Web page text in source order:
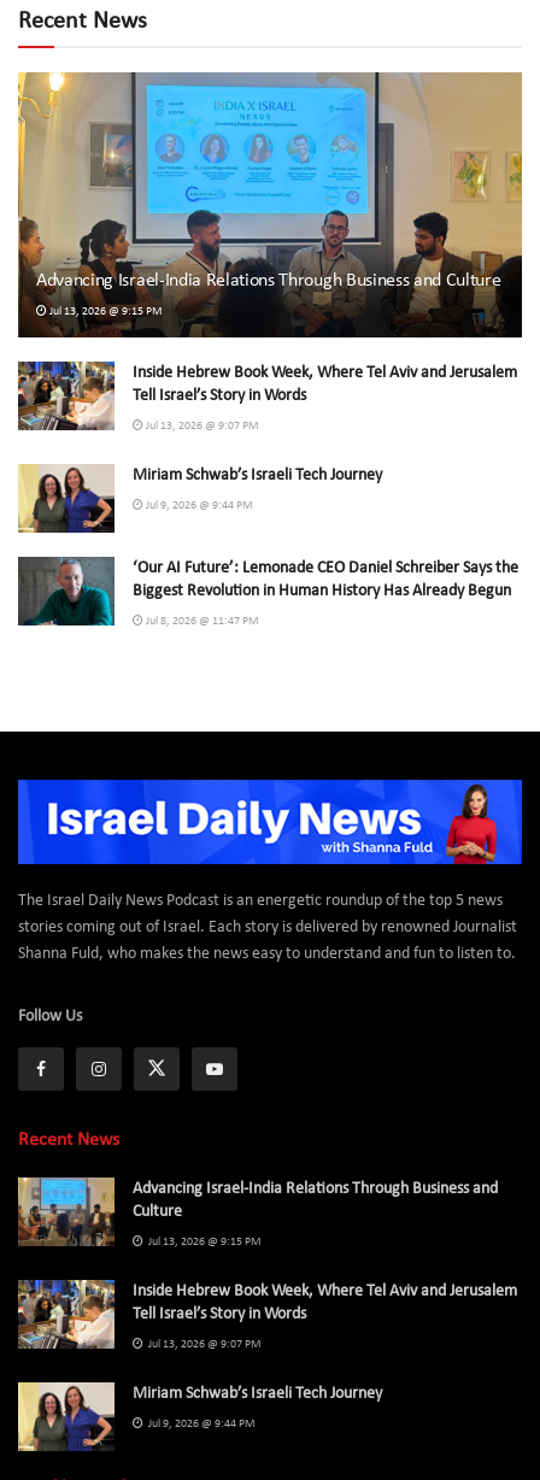
Recent News
Advancing Israel-India Relations Through Business and Culture
Jul 13, 2026 @ 9:15 PM
Inside Hebrew Book Week, Where Tel Aviv and Jerusalem
Tell Israel’s Story in Words
Jul 13, 2026 @ 9:07 PM
Miriam Schwab’s Israeli Tech Journey
Jul 9, 2026 @ 9:44 PM
‘Our AI Future’: Lemonade CEO Daniel Schreiber Says the
Biggest Revolution in Human History Has Already Begun
Jul 8, 2026 @ 11:47 PM
The Israel Daily News Podcast is an energetic roundup of the top 5 news
stories coming out of Israel. Each story is delivered by renowned Journalist
Shanna Fuld, who makes the news easy to understand and fun to listen to.
Follow Us
Recent News
Advancing Israel-India Relations Through Business and
Culture
Jul 13, 2026 @ 9:15 PM
Inside Hebrew Book Week, Where Tel Aviv and Jerusalem
Tell Israel’s Story in Words
Jul 13, 2026 @ 9:07 PM
Miriam Schwab’s Israeli Tech Journey
Jul 9, 2026 @ 9:44 PM